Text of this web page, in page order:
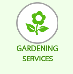
GARDENING
SERVICES